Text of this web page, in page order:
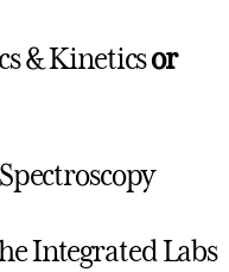
& Kineticsor
Integrated Labs